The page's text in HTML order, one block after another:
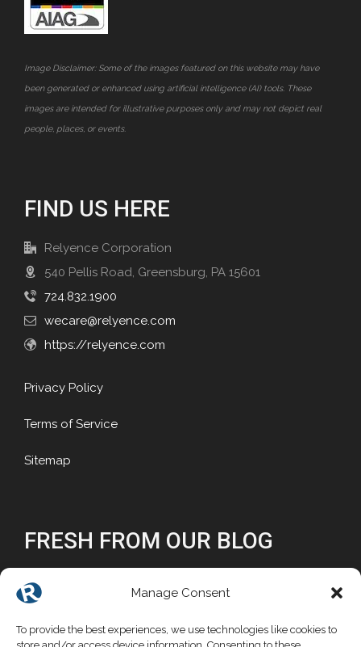
Manage Consent
To provide the best experiences, we use technologies like cookies to
Image Disclaimer: Some of the images featured on this website may have
been generated or enhanced using artificial intelligence (AI) tools. These
images are intended for illustrative purposes only and may not depict real
people, places, or events.
FIND US HERE
Relyence Corporation
540 Pellis Road, Greensburg, PA 15601
724.832.1900
wecare@relyence.com
https://relyence.com
Privacy Policy
Terms of Service
Sitemap
FRESH FROM OUR BLOG
Why Reliability Matters